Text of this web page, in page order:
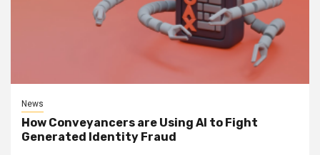
News
How Conveyancers are Using AI to Fight
Generated Identity Fraud